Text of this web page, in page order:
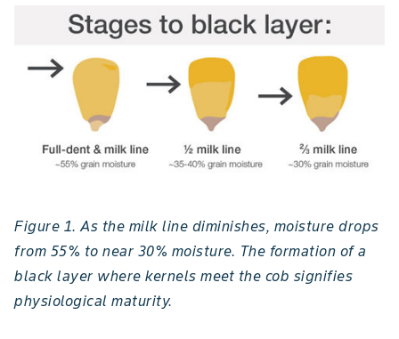
Figure 1. As the milk line diminishes, moisture drops
from 55% to near 30% moisture. The formation of a
black layer where kernels meet the cob signifies
physiological maturity.